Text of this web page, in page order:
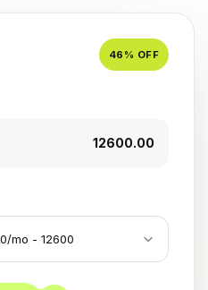
46 % OFF
₹12600.00